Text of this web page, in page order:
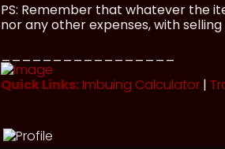
PS: Remember that whatever the
nor any other expenses, with
Quick Links: Imbuing Calculator |